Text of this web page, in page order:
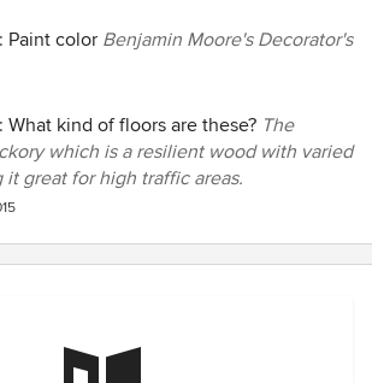
Paint color Benjamin Moore's Decorator's
What kind of floors are these? The
which is a resilient wood with varied
it great for high traffic areas.